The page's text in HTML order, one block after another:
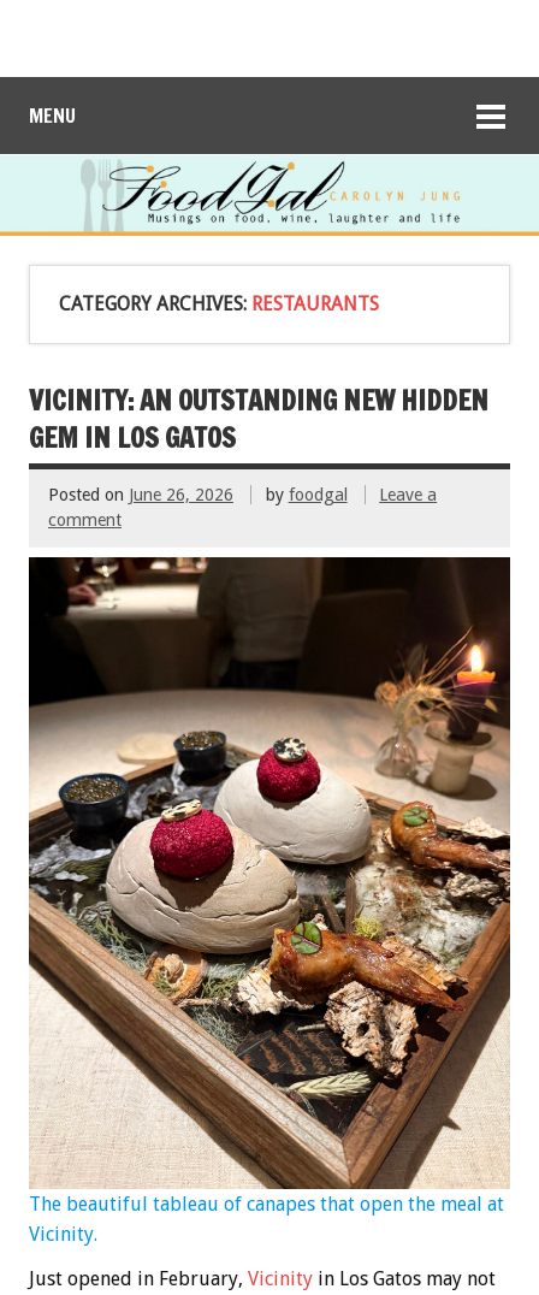
MENU
CATEGORY ARCHIVES: RESTAURANTS
VICINITY: AN OUTSTANDING NEW HIDDEN
GEM IN LOS GATOS
Posted on June 26, 2026 by foodgal
Leave a
comment
The beautiful tableau of canapes that open the meal at
Vicinity.
Just opened in February, Vicinity in Los Gatos may not